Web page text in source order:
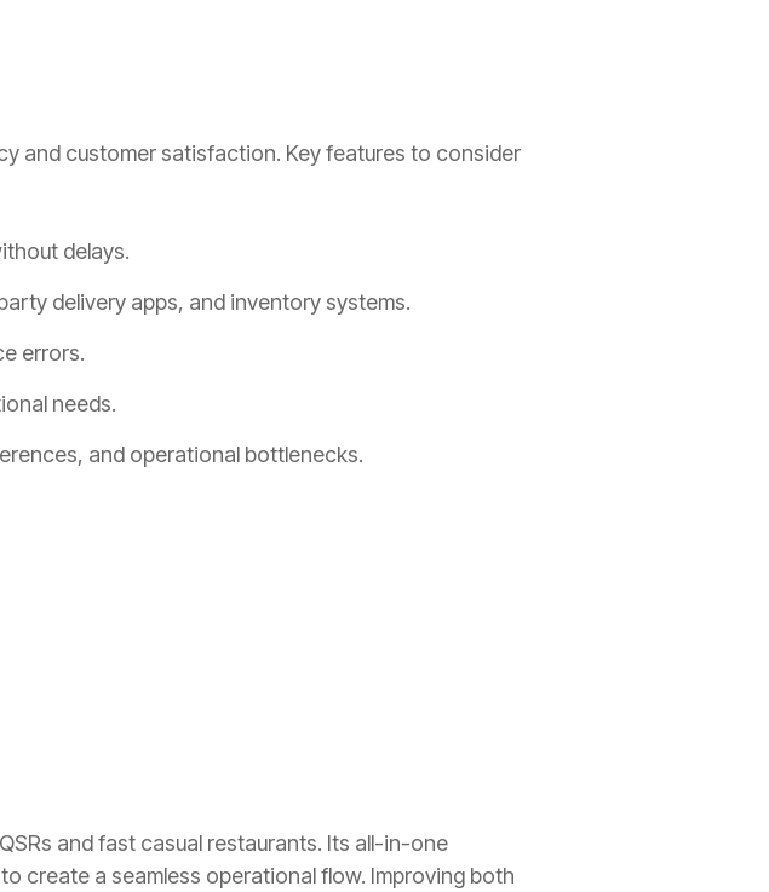
and customer satisfaction. Key features to consider
delays.
delivery apps, and inventory systems.
errors.
needs.
and operational bottlenecks.
and fast casual restaurants. Its all-in-one
create a seamless operational flow. Improving both